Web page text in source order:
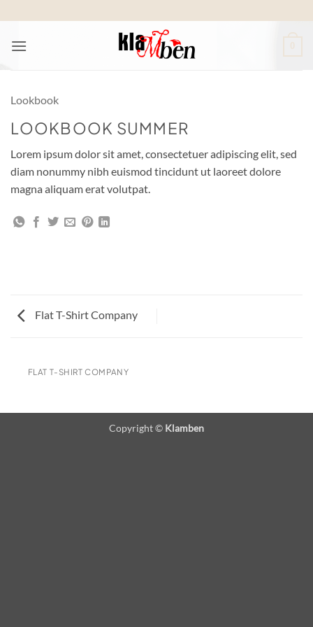
to
content
0
Lookbook
LOOKBOOK SUMMER
Lorem ipsum dolor sit amet, consectetuer adipiscing elit, sed
diam nonummy nibh euismod tincidunt ut laoreet dolore
magna aliquam erat volutpat.
Flat T-Shirt Company
FLAT T-SHIRT COMPANY
Copyright © Klamben